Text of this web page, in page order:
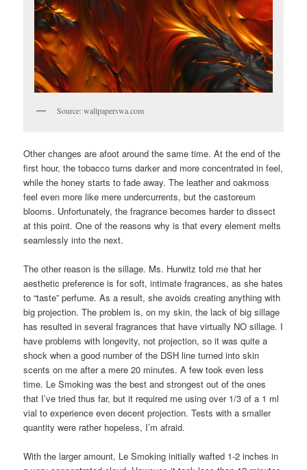
Source: wallpaperswa.com
Other changes are afoot around the same time. At the end of the
first hour, the tobacco turns darker and more concentrated in feel,
while the honey starts to fade away. The leather and oakmoss
feel even more like mere undercurrents, but the castoreum
blooms. Unfortunately, the fragrance becomes harder to dissect
at this point. One of the reasons why is that every element melts
seamlessly into the next.
The other reason is the sillage. Ms. Hurwitz told me that her
aesthetic preference is for soft, intimate fragrances, as she hates
to “taste” perfume. As a result, she avoids creating anything with
big projection. The problem is, on my skin, the lack of big sillage
has resulted in several fragrances that have virtually NO sillage. I
have problems with longevity, not projection, so it was quite a
shock when a good number of the DSH line turned into skin
scents on me after a mere 20 minutes. A few took even less
time. Le Smoking was the best and strongest out of the ones
that I’ve tried thus far, but it required me using over 1/3 of a 1 ml
vial to experience even decent projection. Tests with a smaller
quantity were rather hopeless, I’m afraid.
With the larger amount, Le Smoking initially wafted 1-2 inches in